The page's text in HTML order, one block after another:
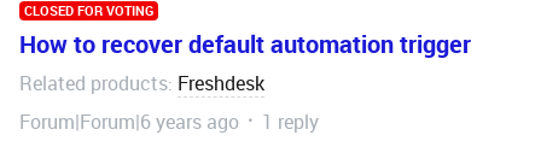
CLOSED FOR VOTING
How to recover default automation trigger
Related products: Freshdesk
Forum|Forum|6 years ago
1 reply